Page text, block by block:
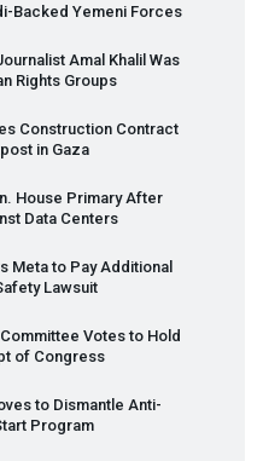
Backed Yemeni Forces
Amal Khalil Was
Rights Groups
Construction Contract
in Gaza
House Primary After
Data Centers
Meta to Pay Additional
Lawsuit
Votes to Hold
of Congress
to Dismantle Anti-
Program